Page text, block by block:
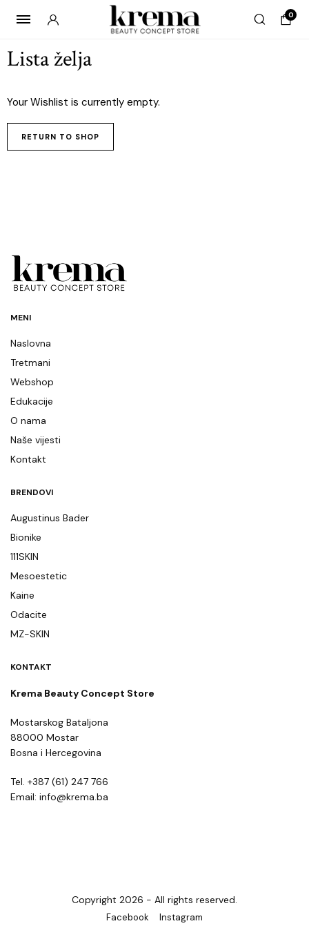
0
Lista želja
Your Wishlist is currently empty.
RETURN TO SHOP
MENI
Naslovna
Tretmani
Webshop
Edukacije
O nama
Naše vijesti
Kontakt
BRENDOVI
Augustinus Bader
Bionike
111SKIN
Mesoestetic
Kaine
Odacite
MZ-SKIN
KONTAKT
Krema Beauty Concept Store
Mostarskog Bataljona
88000 Mostar
Bosna i Hercegovina
Tel. +387 (61) 247 766
Email: info@krema.ba
Copyright 2026 - All rights reserved.
Facebook Instagram